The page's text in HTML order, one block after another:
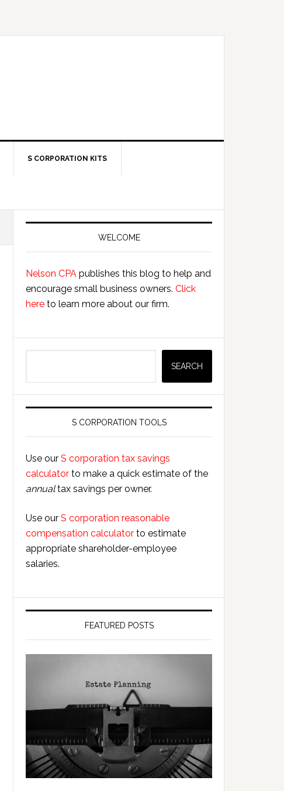
S CORPORATION KITS
Primary
WELCOME
Nelson CPA publishes this blog to help and
encourage small business owners. Click
here to learn more about our firm.
SEARCH
S CORPORATION TOOLS
Use our S corporation tax savings
calculator to make a quick estimate of the
annualtax savings per owner.
Use our S corporation reasonable
compensation calculator to estimate
appropriate shareholder-employee
salaries.
FEATURED POSTS